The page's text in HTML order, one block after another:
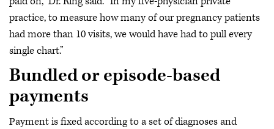
practice, to measure how many of our pregnancy patients
had more than 10 visits, we would have had to pull every
single chart.”
Bundled or episode-based
payments
Payment is fixed according to a set of diagnoses and